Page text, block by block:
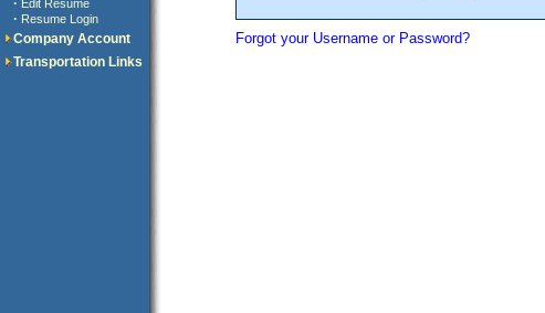
· Edit Resume
· Resume Login
Company Account
Transportation Links
Forgot your Username or Password?